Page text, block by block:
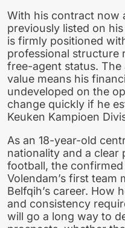
With his contract now
previously listed on
is firmly positioned
professional structure
free-agent status.
value means his
undeveloped on the
change quickly if he
Keuken Kampioen
As an 18-year-old
nationality and a clear
football, the
Volendam’s first team
Belfqih’s career. How
and consistency
will go a long way to